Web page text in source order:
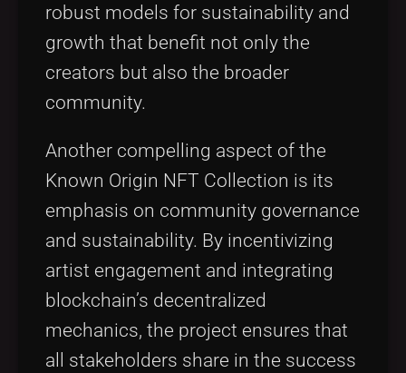
robust models for sustainability and
growth that benefit not only the
creators but also the broader
community.
Another compelling aspect of the
Known Origin NFT Collection is its
emphasis on community governance
and sustainability. By incentivizing
artist engagement and integrating
blockchain’s decentralized
mechanics, the project ensures that
all stakeholders share in the success